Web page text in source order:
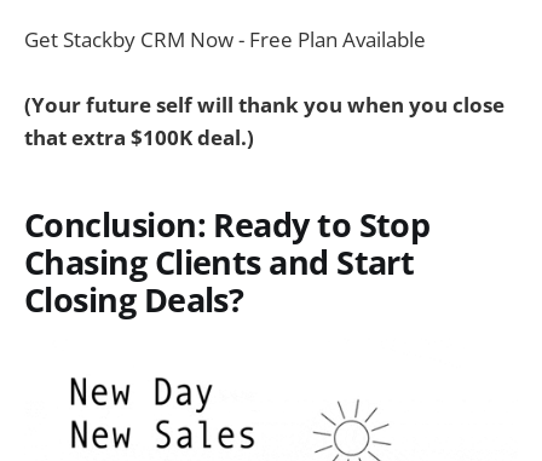
Get Stackby CRM Now - Free Plan Available
(Your future self will thank you when you close
that extra $100K deal.)
Conclusion: Ready to Stop
Chasing Clients and Start
Closing Deals?